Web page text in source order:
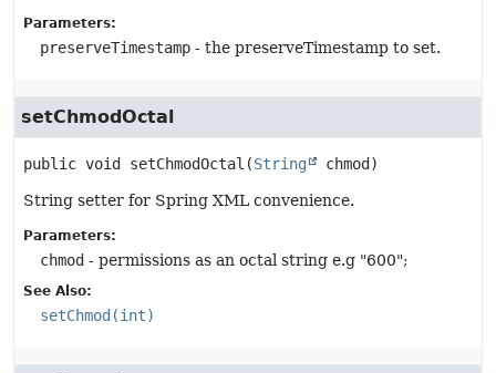
Parameters:
preserveTimestamp - the preserveTimestamp to set.
setChmodOctal
public void setChmodOctal (String chmod)
String setter for Spring XML convenience.
Parameters:
chmod - permissions as an octal string e.g "600";
See Also:
setChmod(int)